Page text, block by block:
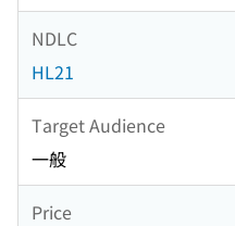
NDLC
HL21
Target Audience
一般
Price